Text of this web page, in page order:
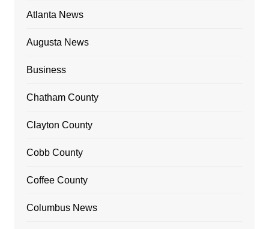
Atlanta News
Augusta News
Business
Chatham County
Clayton County
Cobb County
Coffee County
Columbus News